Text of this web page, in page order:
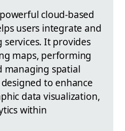
cloud-based
users integrate and
It provides
maps, performing
managing spatial
to enhance
data visualization,
within